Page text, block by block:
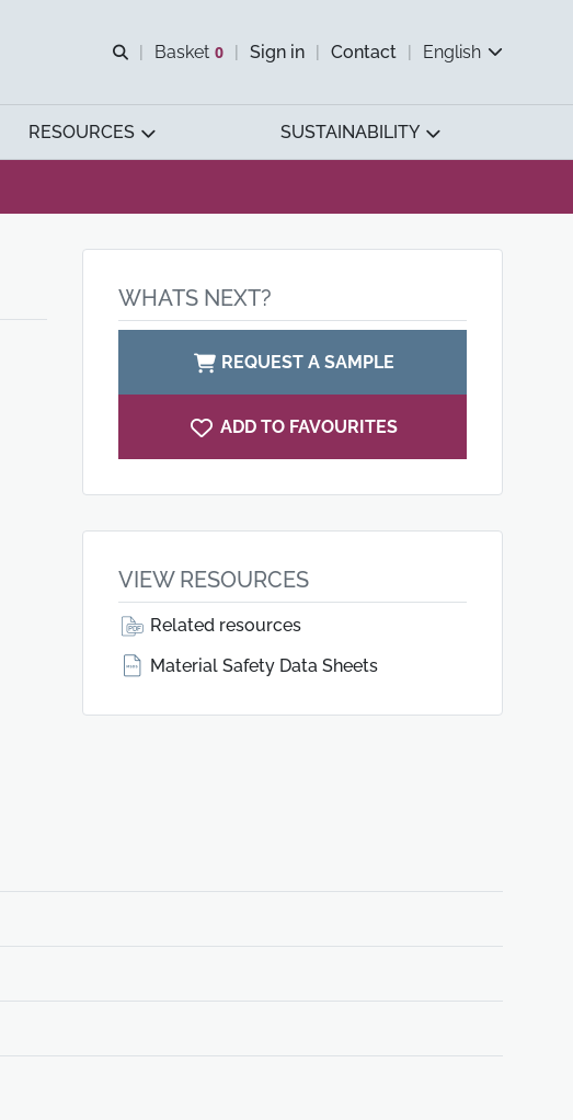
Open search
Basket 0
View basket
Sign in Contact English
RESOURCES SUSTAINABILITY
WHATS NEXT?
REQUEST A SAMPLE
ADD TO FAVOURITES
VIEW RESOURCES
Related resources
Material Safety Data Sheets